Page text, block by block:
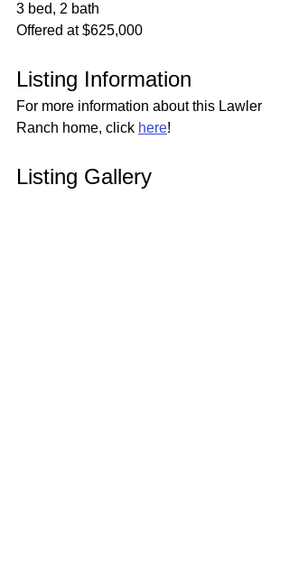
3 bed, 2 bath
Offered at $625,000
Listing Information
For more information about this Lawler
Ranch home, click here!
Listing Gallery